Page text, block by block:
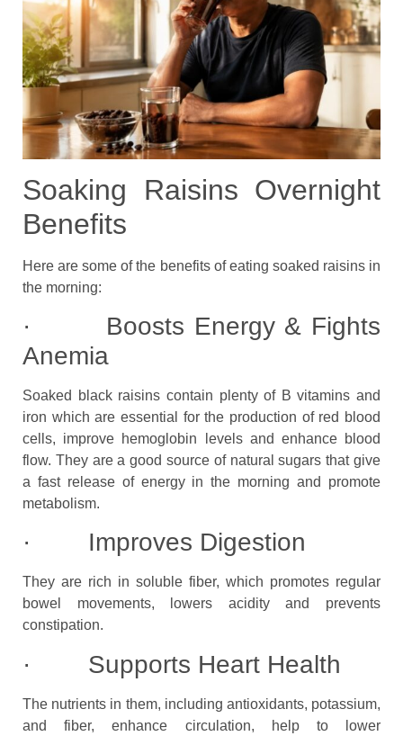
Soaking Raisins Overnight
Benefits
Here are some of the benefits of eating soaked raisins in
the morning:
· Boosts Energy & Fights
Anemia
Soaked black raisins contain plenty of B vitamins and
iron which are essential for the production of red blood
cells, improve hemoglobin levels and enhance blood
flow. They are a good source of natural sugars that give
a fast release of energy in the morning and promote
metabolism.
· Improves Digestion
They are rich in soluble fiber, which promotes regular
bowel movements, lowers acidity and prevents
constipation.
· Supports Heart Health
The nutrients in them, including antioxidants, potassium,
and fiber, enhance circulation, help to lower